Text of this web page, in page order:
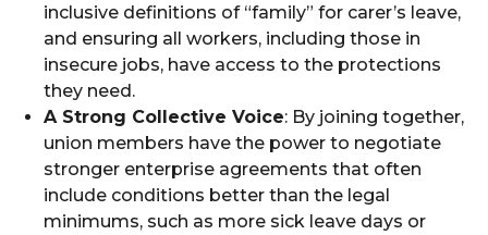
inclusive definitions of “family” for carer’s leave,
and ensuring all workers, including those in
insecure jobs, have access to the protections
they need.
A Strong Collective Voice: By joining together,
union members have the power to negotiate
stronger enterprise agreements that often
include conditions better than the legal
minimums, such as more sick leave days or